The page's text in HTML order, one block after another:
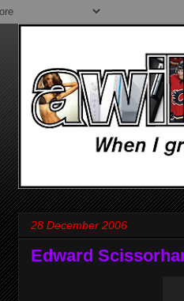
28 December 2006
Edward